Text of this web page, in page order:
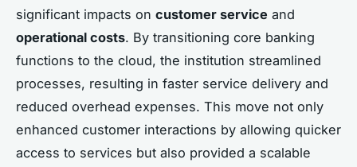
significant impacts on customer service and
operational costs. By transitioning core banking
functions to the cloud, the institution streamlined
processes, resulting in faster service delivery and
reduced overhead expenses. This move not only
enhanced customer interactions by allowing quicker
access to services but also provided a scalable